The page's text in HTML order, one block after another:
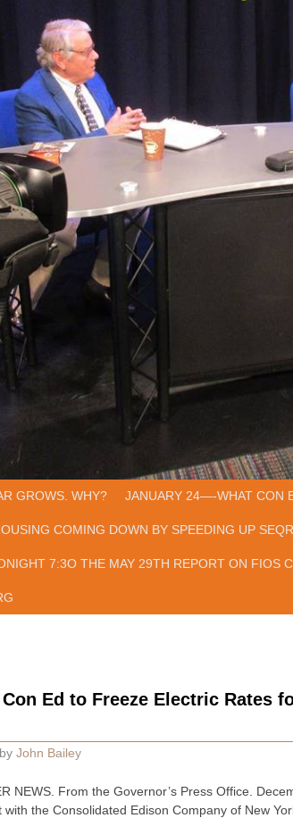
GROWS. WHY? JANUARY 24—-WHAT CON
COMING DOWN BY SPEEDING UP
7:3O THE MAY 29TH REPORT ON FIOS
Ed to Freeze Electric Rates
by John Bailey
NEWS. From the Governor’s Press Office.
the Consolidated Edison Company of New